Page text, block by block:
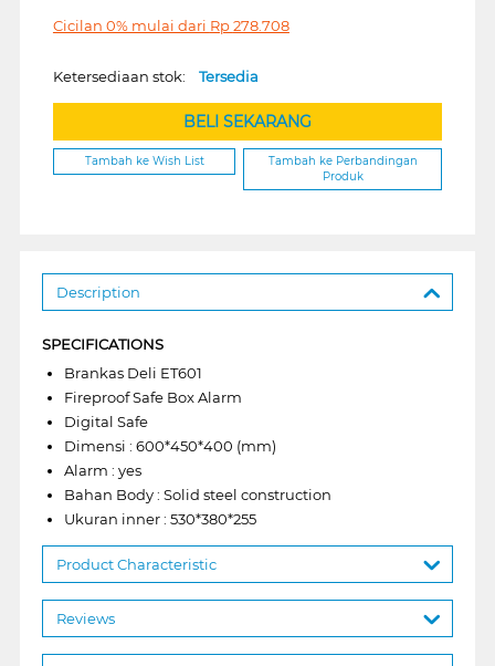
Cicilan 0% mulai dari Rp278.708
Ketersediaan stok: Tersedia
BELI SEKARANG
Tambah ke Wish List
Tambah ke Perbandingan
Produk
Description
SPECIFICATIONS
Brankas Deli ET601
Fireproof Safe Box Alarm
Digital Safe
Dimensi : 600*450*400 (mm)
Alarm : yes
Bahan Body : Solid steel construction
Ukuran inner : 530*380*255
Product Characteristic
Reviews